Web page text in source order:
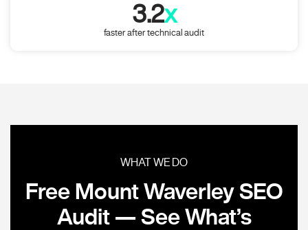
3.2x
faster after technical audit
WHAT WE DO
Free Mount Waverley SEO
Audit — See What’s